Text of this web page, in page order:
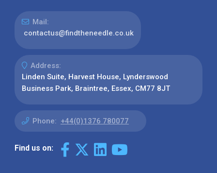
Mail:
contactus@findtheneedle.co.uk
Address:
Linden Suite, Harvest House, Lynderswood
Business Park, Braintree, Essex, CM77 8JT
Phone: +44(0)1376 780077
Find us on: